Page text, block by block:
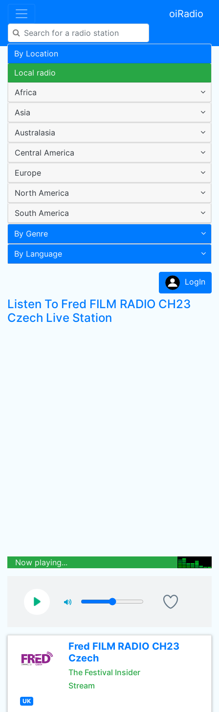
oiRadio
By Location
Local radio
Africa
Asia
Australasia
Central America
Europe
North America
South America
By Genre
By Language
LogIn
Listen To Fred FILM RADIO CH23
Czech Live Station
Now playing...
Fred FILM RADIO CH23
Czech
The Festival Insider
Stream
UK